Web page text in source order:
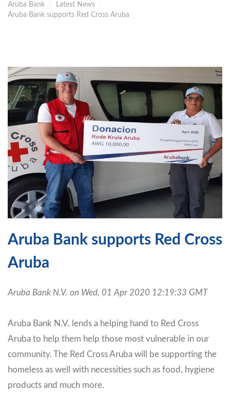
Aruba Bank Latest News
Aruba Bank supports Red Cross Aruba
Aruba Bank supports Red Cross
Aruba
Aruba Bank N.V. on Wed, 01 Apr 2020 12:19:33 GMT
Aruba Bank N.V. lends a helping hand to Red Cross
Aruba to help them help those most vulnerable in our
community. The Red Cross Aruba will be supporting the
homeless as well with necessities such as food, hygiene
products and much more.